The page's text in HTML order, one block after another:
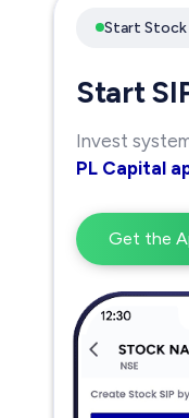
Start Stock
Start
Invest
PL Capital
Get the